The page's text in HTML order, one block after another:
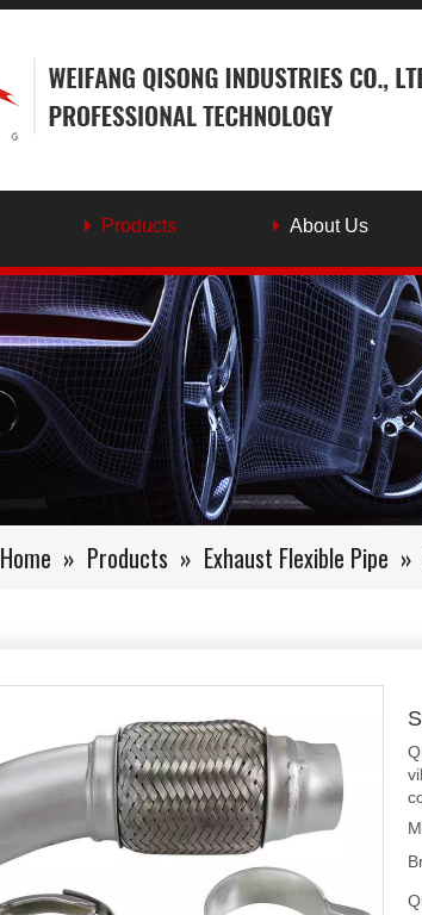
Products About Us
Home » Products » Exhaust Flexible Pipe »